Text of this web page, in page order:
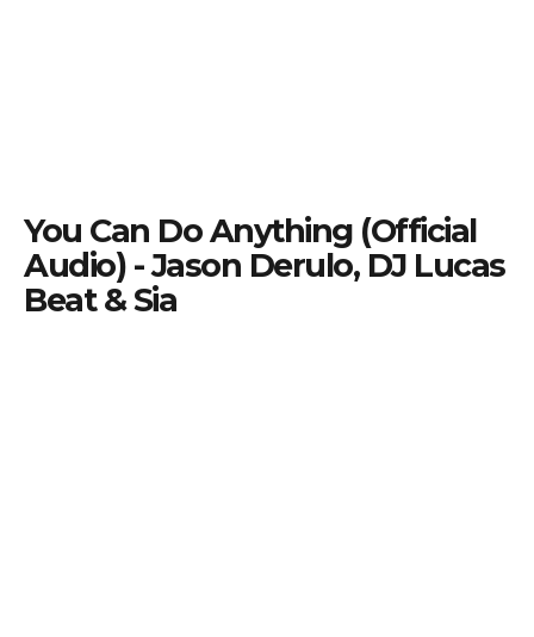
You Can Do Anything (Official
Audio) - Jason Derulo, DJ Lucas
Beat & Sia